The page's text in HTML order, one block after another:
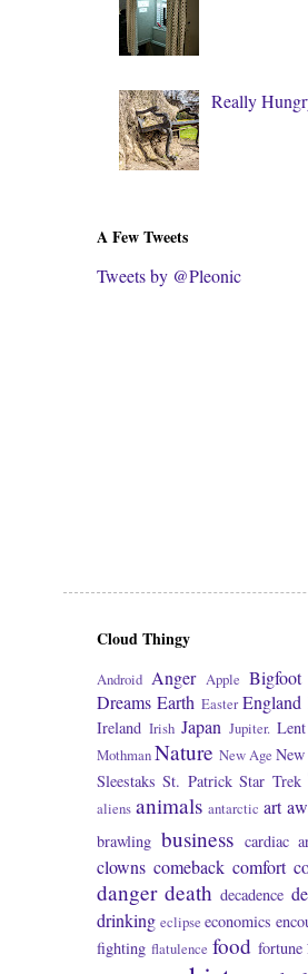
Really
A Few Tweets
Tweets by @Pleonic
Cloud Thingy
Android Anger Apple Bigfoot
Dreams Earth Easter England
Ireland Irish Japan Jupiter. Lent
MothmanNature New Age
Sleestaks St. Patrick Star Trek
aliens animals antarctic art
brawling business cardiac
clowns comeback comfort
danger death decadence
drinking eclipse economics
fighting flatulence food fortune